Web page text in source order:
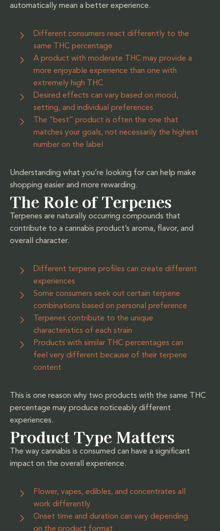
automatically mean a better experience.
Different consumers react differently to the
same THC percentage
A product with moderate THC may provide a
more enjoyable experience than one with
extremely high THC
Desired effects can vary based on mood,
setting, and individual preferences
The “best” product is often the one that
matches your goals, not necessarily the highest
number on the label
Understanding what you’re looking for can help make
shopping easier and more rewarding.
The Role of Terpenes
Terpenes are naturally occurring compounds that
contribute to a cannabis product’s aroma, flavor, and
overall character.
Different terpene profiles can create different
experiences
Some consumers seek out certain terpene
combinations based on personal preference
Terpenes contribute to the unique
characteristics of each strain
Products with similar THC percentages can
feel very different because of their terpene
content
This is one reason why two products with the same THC
percentage may produce noticeably different
experiences.
Product Type Matters
The way cannabis is consumed can have a significant
impact on the overall experience.
Flower, vapes, edibles, and concentrates all
work differently
Onset time and duration can vary depending
on the product format